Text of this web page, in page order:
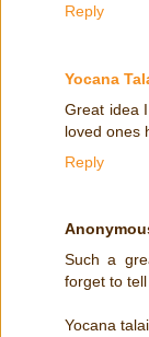
Reply
Yocana
Great idea
loved ones
Reply
Such a
forget to
Yocana